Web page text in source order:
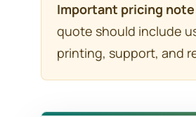
Important pricing
quote should include
printing, support, and